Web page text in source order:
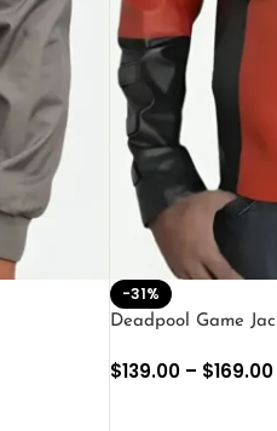
-31%
Deadpool Game
$139.00 – $169.00